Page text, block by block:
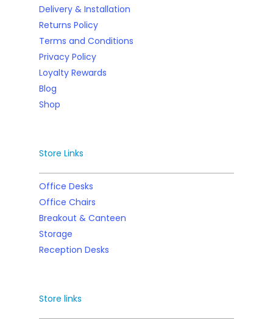
Delivery & Installation
Returns Policy
Terms and Conditions
Privacy Policy
Loyalty Rewards
Blog
Shop
Store Links
Office Desks
Office Chairs
Breakout & Canteen
Storage
Reception Desks
Store links